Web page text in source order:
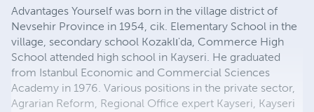
Advantages Yourself was born in the village district of
Nevsehir Province in 1954, cik. Elementary School in the
village, secondary school Kozaklı'da, Commerce High
School attended high school in Kayseri. He graduated
from Istanbul Economic and Commercial Sciences
Academy in 1976. Various positions in the private sector,
Agrarian Reform, Regional Office expert Kayseri, Kayseri